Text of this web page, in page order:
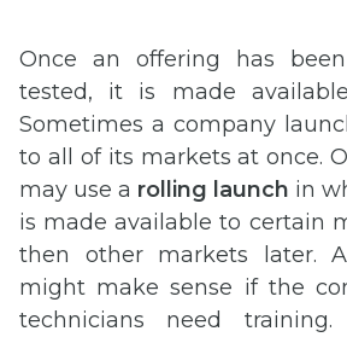
Once an offering has
tested, it is made
Sometimes a company
to all of its markets at once.
may use a rolling launch in
is made available to certain
then other markets later.
might make sense if the
technicians need